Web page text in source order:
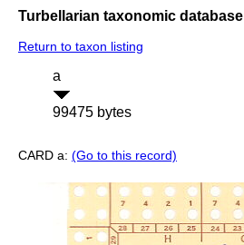
Turbellarian taxonomic database
Return to taxon listing
a
99475 bytes
CARD a: (Go to this record)